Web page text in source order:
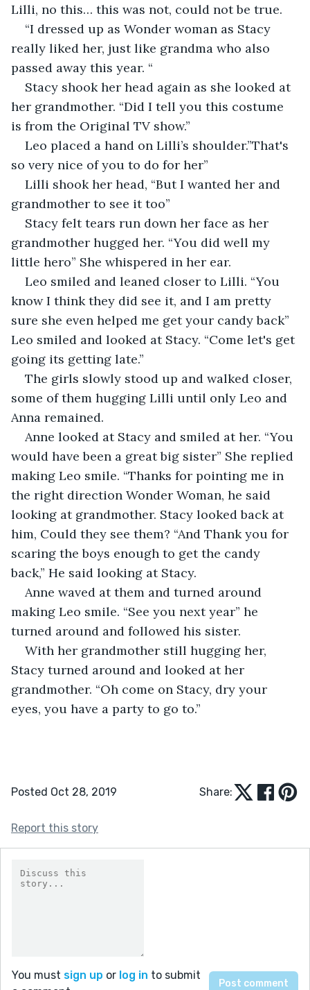
Lilli, no this… this was not, could not be true.
“I dressed up as Wonder woman as Stacy
really liked her, just like grandma who also
passed away this year. “
Stacy shook her head again as she looked at
her grandmother. “Did I tell you this costume
is from the Original TV show.”
Leo placed a hand on Lilli’s shoulder.”That's
so very nice of you to do for her”
Lilli shook her head, “But I wanted her and
grandmother to see it too”
Stacy felt tears run down her face as her
grandmother hugged her. “You did well my
little hero” She whispered in her ear.
Leo smiled and leaned closer to Lilli. “You
know I think they did see it, and I am pretty
sure she even helped me get your candy back”
Leo smiled and looked at Stacy. “Come let's get
going its getting late.”
The girls slowly stood up and walked closer,
some of them hugging Lilli until only Leo and
Anna remained.
Anne looked at Stacy and smiled at her. “You
would have been a great big sister” She replied
making Leo smile. “Thanks for pointing me in
the right direction Wonder Woman, he said
looking at grandmother. Stacy looked back at
him, Could they see them? “And Thank you for
scaring the boys enough to get the candy
back,” He said looking at Stacy.
Anne waved at them and turned around
making Leo smile. “See you next year” he
turned around and followed his sister.
With her grandmother still hugging her,
Stacy turned around and looked at her
grandmother. “Oh come on Stacy, dry your
eyes, you have a party to go to.”
Posted Oct 28, 2019 Share:
Report this story
You must sign up or log in to submit